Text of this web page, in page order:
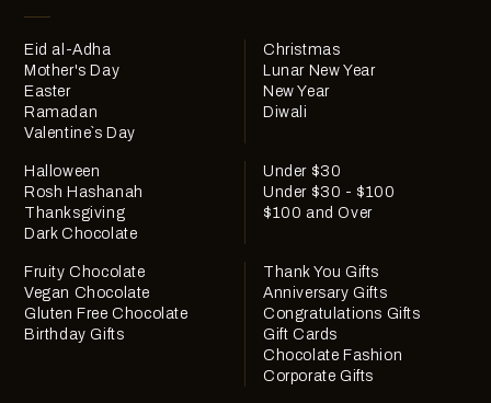
Eid al-Adha
Mother's Day
Easter
Ramadan
Valentine`s Day
Christmas
Lunar New Year
New Year
Diwali
Halloween
Rosh Hashanah
Thanksgiving
Dark Chocolate
Under $30
Under $30 - $100
$100 and Over
Fruity Chocolate
Vegan Chocolate
Gluten Free Chocolate
Birthday Gifts
Thank You Gifts
Anniversary Gifts
Congratulations Gifts
Gift Cards
Chocolate Fashion
Corporate Gifts